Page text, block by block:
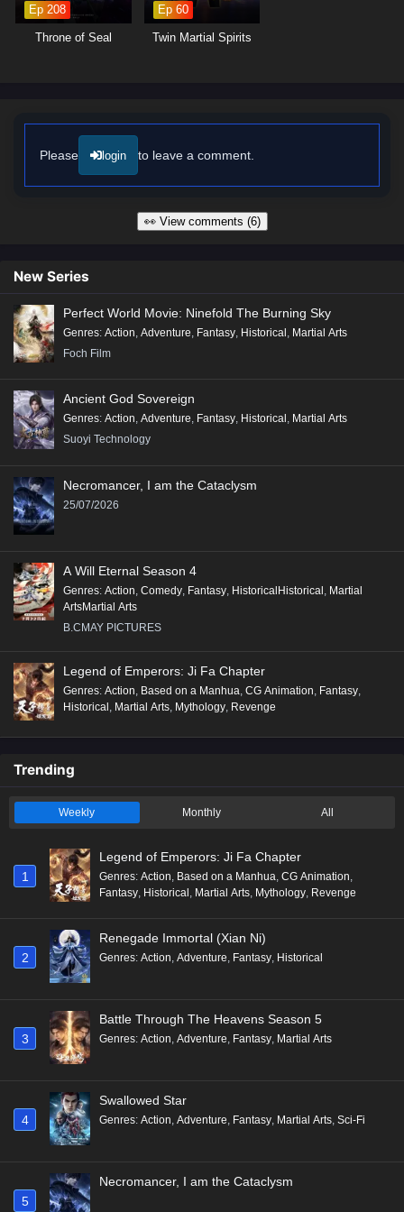
Ep 208
Throne of Seal
Ep 60
Twin Martial Spirits
Please login to leave a comment.
👀 View comments (6)
New Series
Perfect World Movie: Ninefold The Burning Sky
Genres: Action, Adventure, Fantasy, Historical , Martial Arts
Foch Film
Ancient God Sovereign
Genres: Action, Adventure, Fantasy, Historical , Martial Arts
Suoyi Technology
Necromancer, I am the Cataclysm
25/07/2026
A Will Eternal Season 4
Genres: Action, Comedy, Fantasy, HistoricalHistorical, Martial
ArtsMartial Arts
B.CMAY PICTURES
Legend of Emperors: Ji Fa Chapter
Genres: Action, Based on a Manhua, CG Animation, Fantasy,
Historical, Martial Arts, Mythology, Revenge
Trending
Weekly Monthly All
1
Legend of Emperors: Ji Fa Chapter
Genres: Action, Based on a Manhua, CG Animation,
Fantasy, Historical , Martial Arts, Mythology, Revenge
2
Renegade Immortal (Xian Ni)
Genres: Action, Adventure, Fantasy, Historical
3
Battle Through The Heavens Season 5
Genres: Action, Adventure, Fantasy, Martial Arts
4
Swallowed Star
Genres: Action Adventure Fantasy Martial Arts Sci-Fi
5
Necromancer, I am the Cataclysm